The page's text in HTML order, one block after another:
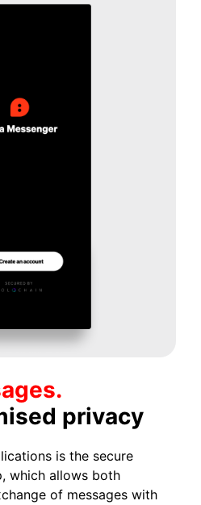
privacy
is the secure
which allows both
of messages with